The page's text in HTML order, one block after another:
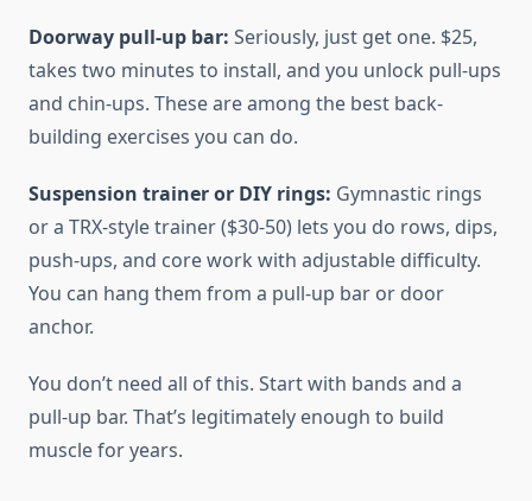
Doorway pull-up bar: Seriously, just get one. $25,
takes two minutes to install, and you unlock pull-ups
and chin-ups. These are among the best back-
building exercises you can do.
Suspension trainer or DIY rings: Gymnastic rings
or a TRX-style trainer ($30-50) lets you do rows, dips,
push-ups, and core work with adjustable difficulty.
You can hang them from a pull-up bar or door
anchor.
You don’t need all of this. Start with bands and a
pull-up bar. That’s legitimately enough to build
muscle for years.